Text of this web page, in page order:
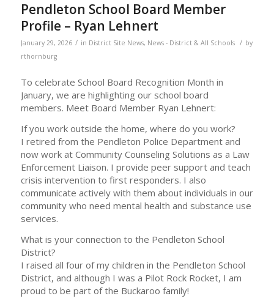
Pendleton School Board Member
Profile – Ryan Lehnert
January 29, 2026 / in District Site News, News - District & All Schools / by
rthornburg
To celebrate School Board Recognition Month in
January, we are highlighting our school board
members. Meet Board Member Ryan Lehnert:
If you work outside the home, where do you work?
I retired from the Pendleton Police Department and
now work at Community Counseling Solutions as a Law
Enforcement Liaison. I provide peer support and teach
crisis intervention to first responders. I also
communicate actively with them about individuals in our
community who need mental health and substance use
services.
What is your connection to the Pendleton School
District?
I raised all four of my children in the Pendleton School
District, and although I was a Pilot Rock Rocket, I am
proud to be part of the Buckaroo family!